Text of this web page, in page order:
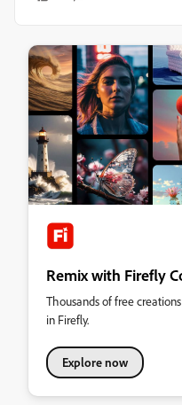
Remix with Firefly
Thousands of free
in Firefly.
Explore now